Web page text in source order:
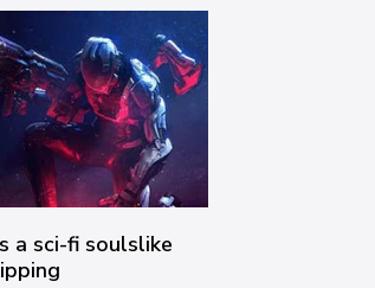
a sci-fi soulslike